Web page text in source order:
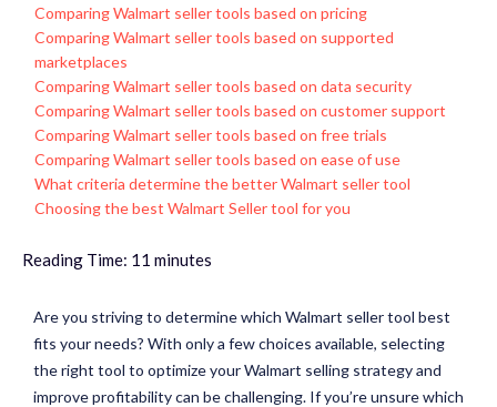
Comparing Walmart seller tools based on pricing
Comparing Walmart seller tools based on supported
marketplaces
Comparing Walmart seller tools based on data security
Comparing Walmart seller tools based on customer support
Comparing Walmart seller tools based on free trials
Comparing Walmart seller tools based on ease of use
What criteria determine the better Walmart seller tool
Choosing the best Walmart Seller tool for you
Reading Time: 11 minutes
Are you striving to determine which Walmart seller tool best
fits your needs? With only a few choices available, selecting
the right tool to optimize your Walmart selling strategy and
improve profitability can be challenging. If you’re unsure which